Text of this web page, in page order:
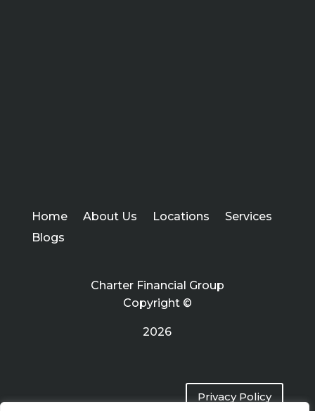
Home About Us Locations
Services
Blogs
Charter Financial Group
Copyright ©
2026
Privacy Policy